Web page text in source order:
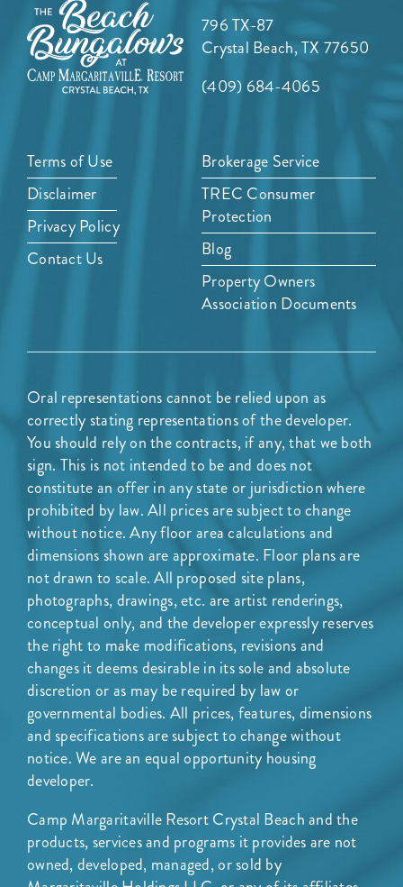
796 TX-87
Crystal Beach, TX 77650
(409) 684-4065
Terms of Use
Disclaimer
Privacy Policy
Contact Us
Brokerage Service
TREC Consumer
Protection
Blog
Property Owners
Association Documents
Oral representations cannot be relied upon as
correctly stating representations of the developer.
You should rely on the contracts, if any, that we both
sign. This is not intended to be and does not
constitute an offer in any state or jurisdiction where
prohibited by law. All prices are subject to change
without notice. Any floor area calculations and
dimensions shown are approximate. Floor plans are
not drawn to scale. All proposed site plans,
photographs, drawings, etc. are artist renderings,
conceptual only, and the developer expressly reserves
the right to make modifications, revisions and
changes it deems desirable in its sole and absolute
discretion or as may be required by law or
governmental bodies. All prices, features, dimensions
and specifications are subject to change without
notice. We are an equal opportunity housing
developer.
Camp Margaritaville Resort Crystal Beach and the
products, services and programs it provides are not
owned, developed, managed, or sold by